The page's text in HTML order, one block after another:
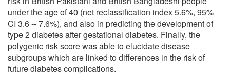
under the age of 40 (net reclassification index 5.6%, 95%
CI 3.6 -- 7.6%), and also in predicting the development of
type 2 diabetes after gestational diabetes. Finally, the
polygenic risk score was able to elucidate disease
subgroups which are linked to differences in the risk of
future diabetes complications.